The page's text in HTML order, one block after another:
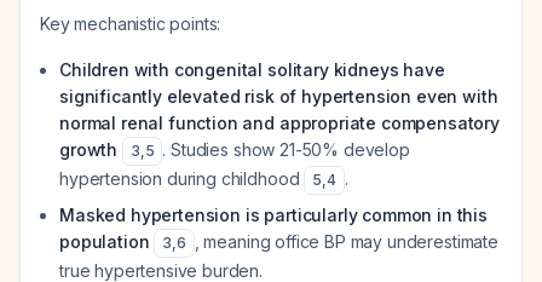
Key mechanistic points:
Children with congenital solitary kidneys have
significantly elevated risk of hypertension even with
normal renal function and appropriate compensatory
growth
3,5 . Studies show 21-50% develop
hypertension during childhood
5,4 .
Masked hypertension is particularly common in this
population
3,6
, meaning office BP may underestimate
true hypertensive burden.